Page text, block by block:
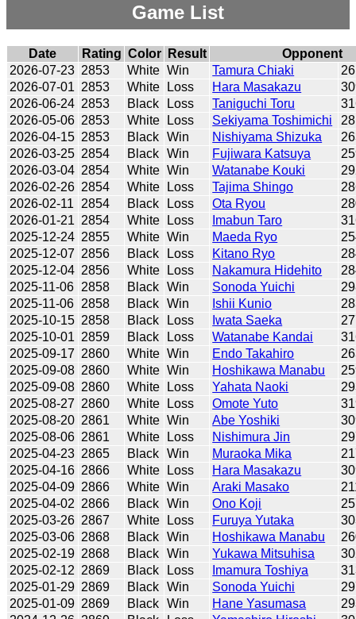
Game List
Date Rating Color Result
Opponent
2026-07-23 2853 White Win Tamura Chiaki
2026-07-01 2853 White Loss Hara Masakazu
2026-06-24 2853 Black Loss Taniguchi Toru
2026-05-06 2853 White Loss Sekiyama Toshimichi
2026-04-15 2853 Black Win Nishiyama Shizuka
2026-03-25 2854 Black Win Fujiwara Katsuya
2026-03-04 2854 White Win Watanabe Kouki
2026-02-26 2854 White Loss Tajima Shingo
2026-02-11
2854 Black Loss Ota Ryou
2026-01-21 2854 White Loss Imabun Taro
2025-12-24 2855 White Win Maeda Ryo
2025-12-07 2856 Black Loss Kitano Ryo
2025-12-04 2856 White Loss Nakamura Hidehito
2025-11-06 2858 Black Win Sonoda Yuichi
2025-11-06 2858 Black Win Ishii Kunio
2025-10-15 2858 Black Loss Iwata Saeka
2025-10-01 2859 Black Loss Watanabe Kandai
2025-09-17 2860 White Win Endo Takahiro
2025-09-08 2860 White Win Hoshikawa Manabu
2025-09-08 2860 White Loss Yahata Naoki
2025-08-27 2860 White Loss Omote Yuto
2025-08-20 2861 White Win Abe Yoshiki
2025-08-06 2861 White Loss Nishimura Jin
2025-04-23 2865 Black Win Muraoka Mika
2025-04-16 2866 White Loss Hara Masakazu
2025-04-09 2866 White Win Araki Masako
2025-04-02 2866 Black Win Ono Koji
2025-03-26 2867 White Loss Furuya Yutaka
2025-03-06 2868 Black Win Hoshikawa Manabu
2025-02-19 2868 Black Win Yukawa Mitsuhisa
2025-02-12 2869 Black Loss Imamura Toshiya
2025-01-29 2869 Black Win Sonoda Yuichi
2025-01-09 2869 Black Win Hane Yasumasa